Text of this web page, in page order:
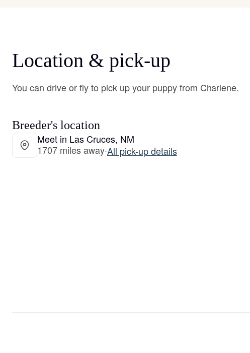
Location & pick-up
You can drive or fly to pick up your puppy from Charlene.
Breeder's location
Meet in Las Cruces, NM
1707 miles away·All pick-up details